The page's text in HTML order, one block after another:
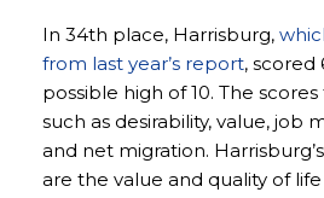
In 34th place, Harrisburg,
from last year’s report, scored
possible high of 10. The
such as desirability, value, job
and net migration.
are the value and quality of